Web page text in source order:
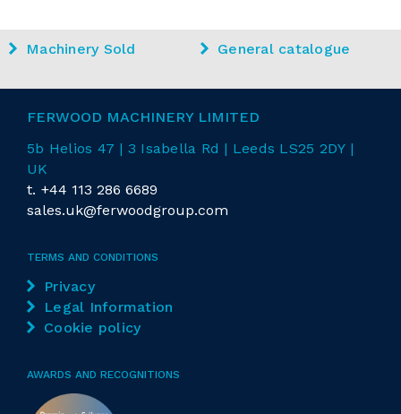
Machinery Sold General catalogue
FERWOOD MACHINERY LIMITED
5b Helios 47 | 3 Isabella Rd | Leeds LS25 2DY |
UK
t. +44 113 286 6689
sales.uk@ferwoodgroup.com
TERMS AND CONDITIONS
Privacy
Legal Information
Cookie policy
AWARDS AND RECOGNITIONS